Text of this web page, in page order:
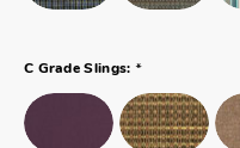
C Grade Slings: *